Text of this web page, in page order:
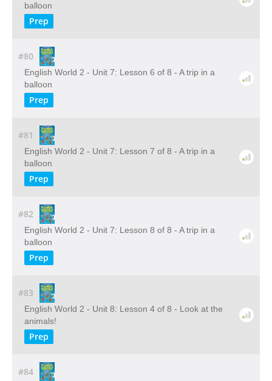
balloon
Prep
#80
English World 2 - Unit 7: Lesson 6 of 8 - A trip in a
balloon
Prep
#81
English World 2 - Unit 7: Lesson 7 of 8 - A trip in a
balloon
Prep
#82
English World 2 - Unit 7: Lesson 8 of 8 - A trip in a
balloon
Prep
#83
English World 2 - Unit 8: Lesson 4 of 8 - Look at the
animals!
Prep
#84